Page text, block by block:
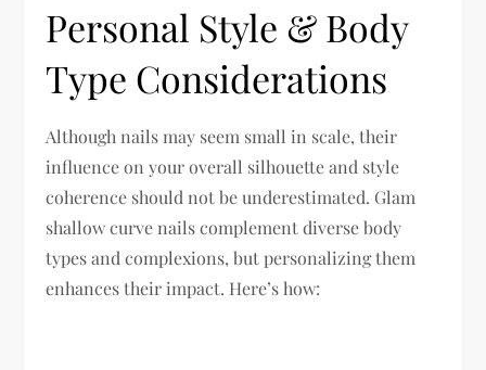
Personal Style & Body
Type Considerations
Although nails may seem small in scale, their
influence on your overall silhouette and style
coherence should not be underestimated. Glam
shallow curve nails complement diverse body
types and complexions, but personalizing them
enhances their impact. Here’s how: